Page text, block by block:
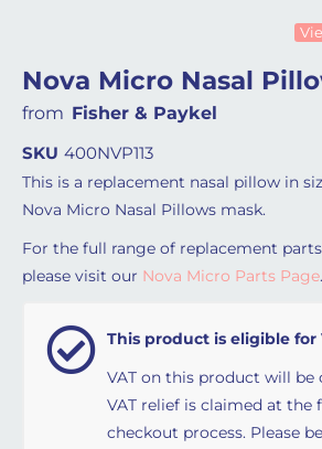
Nova Micro Nasal
from Fisher & Paykel
SKU 400NVP113
This is a replacement nasal pillow in
Nova Micro Nasal Pillows mask.
For the full range of replacement
please visit our Nova Micro Parts Page.
This product is eligible for
VAT on this product will be
VAT relief is claimed at the
checkout process. Please